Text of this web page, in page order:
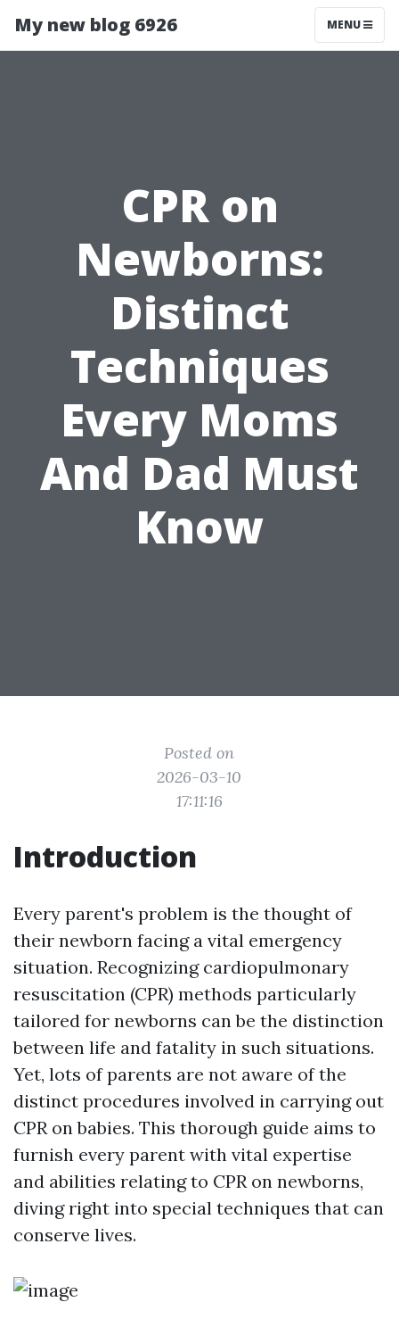
My new blog 6926 MENU
CPR on
Newborns:
Distinct
Techniques
Every Moms
And Dad Must
Know
Posted on
2026-03-10
17:11:16
Introduction
Every parent's problem is the thought of
their newborn facing a vital emergency
situation. Recognizing cardiopulmonary
resuscitation (CPR) methods particularly
tailored for newborns can be the distinction
between life and fatality in such situations.
Yet, lots of parents are not aware of the
distinct procedures involved in carrying out
CPR on babies. This thorough guide aims to
furnish every parent with vital expertise
and abilities relating to CPR on newborns,
diving right into special techniques that can
conserve lives.